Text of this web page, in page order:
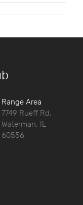
Range Area
7749 Rueff Rd,
Waterman, IL
60556